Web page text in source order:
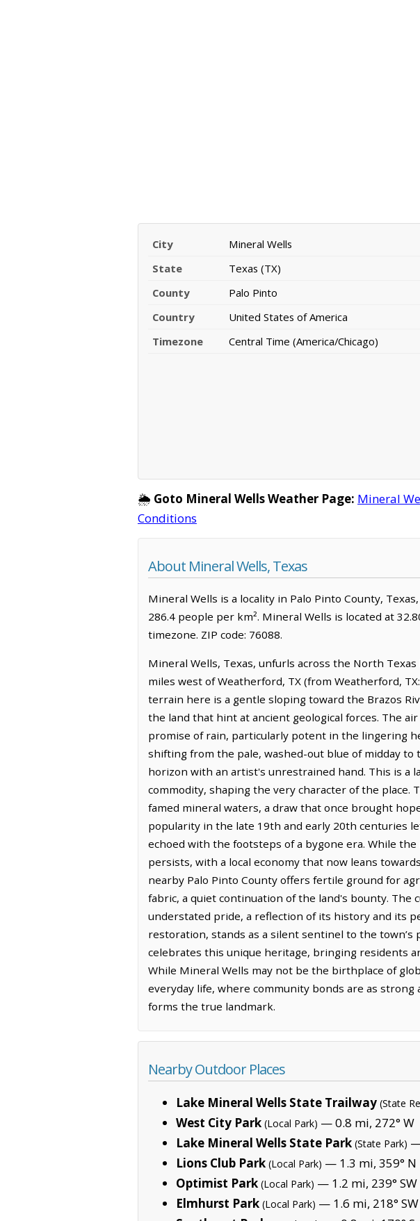
City
Mineral Wells
State
Texas (TX)
County
Palo Pinto
Country
United States of America
Timezone
Central Time (America/Chicago)
🌦️ Goto Mineral Wells Weather Page: Mineral
Conditions
About Mineral Wells, Texas
Mineral Wells is a locality in Palo Pinto County,
286.4 people per km². Mineral Wells is located at
timezone. ZIP code: 76088.
Mineral Wells, Texas, unfurls across the North
miles west of Weatherford, TX (from Weatherford,
terrain here is a gentle sloping toward the Brazos
the land that hint at ancient geological forces. The
promise of rain, particularly potent in the lingering
shifting from the pale, washed-out blue of midday
horizon with an artist's unrestrained hand. This is a
commodity, shaping the very character of the
famed mineral waters, a draw that once brought
popularity in the late 19th and early 20th centuries
echoed with the footsteps of a bygone era. While
persists, with a local economy that now leans
nearby Palo Pinto County offers fertile ground for
fabric, a quiet continuation of the land's bounty. The
understated pride, a reflection of its history and its
restoration, stands as a silent sentinel to the town’s
celebrates this unique heritage, bringing residents
While Mineral Wells may not be the birthplace of
everyday life, where community bonds are as
forms the true landmark.
Nearby Outdoor Places
Lake Mineral Wells State Trailway (State
West City Park (Local Park) — 0.8 mi, 272° W
Lake Mineral Wells State Park (State Park)
Lions Club Park (Local Park) — 1.3 mi, 359° N
Optimist Park (Local Park) — 1.2 mi, 239° SW
Elmhurst Park (Local Park) — 1.6 mi, 218° SW